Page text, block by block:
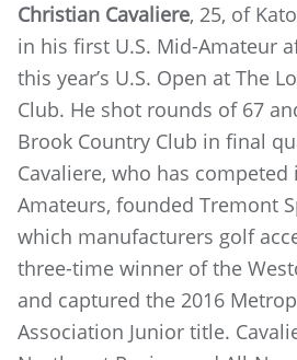
Christian Cavaliere, 25, of
in his first U.S. Mid-Amateur
this year’s U.S. Open at The
Club. He shot rounds of 67
Brook Country Club in final
Cavaliere, who has competed
Amateurs, founded Tremont
which manufacturers golf
three-time winner of the
and captured the 2016
Association Junior title.